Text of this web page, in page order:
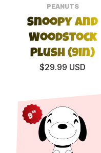
PEANUTS
Snoopy and
Woodstock
Plush (9in)
$29.99 USD
9"